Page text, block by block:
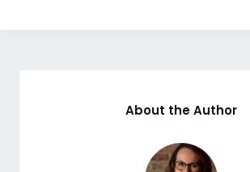
About the Author